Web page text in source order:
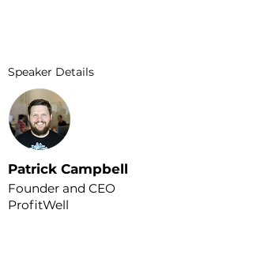
Speaker Details
Patrick Campbell
Founder and CEO
ProfitWell